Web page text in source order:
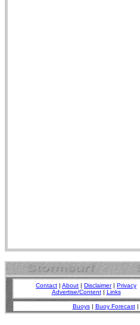
Contact | About | Disclaimer| Privacy
Advertise/Content| Links
Buoys| Buoy Forecast|